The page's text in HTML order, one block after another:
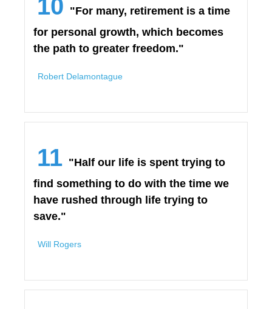
10 "For many, retirement is a time
for personal growth, which becomes
the path to greater freedom."
Robert Delamontague
11 "Half our life is spent trying to
find something to do with the time we
have rushed through life trying to
save."
Will Rogers